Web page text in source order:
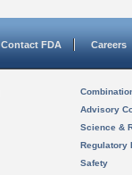
Contact FDA Careers
Advisory
Science &
Regulatory
Safety